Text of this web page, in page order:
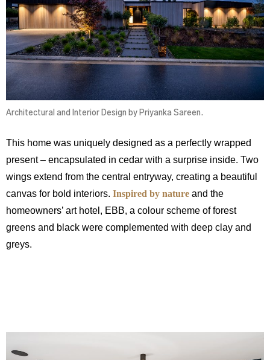
Architectural and Interior Design by Priyanka Sareen.
This home was uniquely designed as a perfectly wrapped
present – encapsulated in cedar with a surprise inside. Two
wings extend from the central entryway, creating a beautiful
canvas for bold interiors. Inspired by nature and the
homeowners’ art hotel, EBB, a colour scheme of forest
greens and black were complemented with deep clay and
greys.